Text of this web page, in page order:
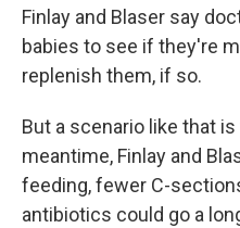
Finlay and Blaser say
babies to see if they're
replenish them, if so.
But a scenario like that
meantime, Finlay and
feeding, fewer C-
antibiotics could go a